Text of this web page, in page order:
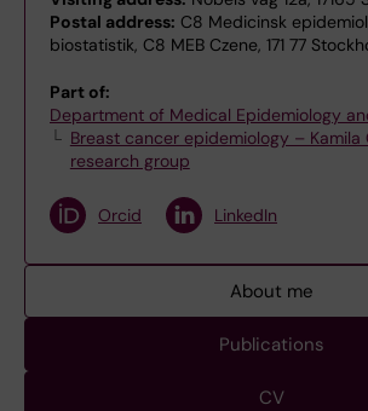
Postal address: C8 Medicinsk
biostatistik, C8 MEB Czene, 171 77
Part of:
Department of Medical Epidemiology
Breast cancer epidemiology – Kamila
research group
Orcid LinkedIn
About me
Publications
CV